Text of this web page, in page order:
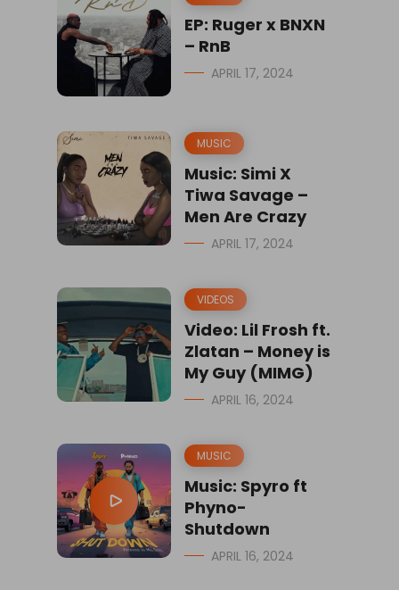
EP: Ruger x BNXN
– RnB
APRIL 17, 2024
MUSIC
Music: Simi X
Tiwa Savage –
Men Are Crazy
APRIL 17, 2024
VIDEOS
Video: Lil Frosh ft.
Zlatan – Money is
My Guy (MIMG)
APRIL 16, 2024
MUSIC
Music: Spyro ft
Phyno-
Shutdown
APRIL 16, 2024